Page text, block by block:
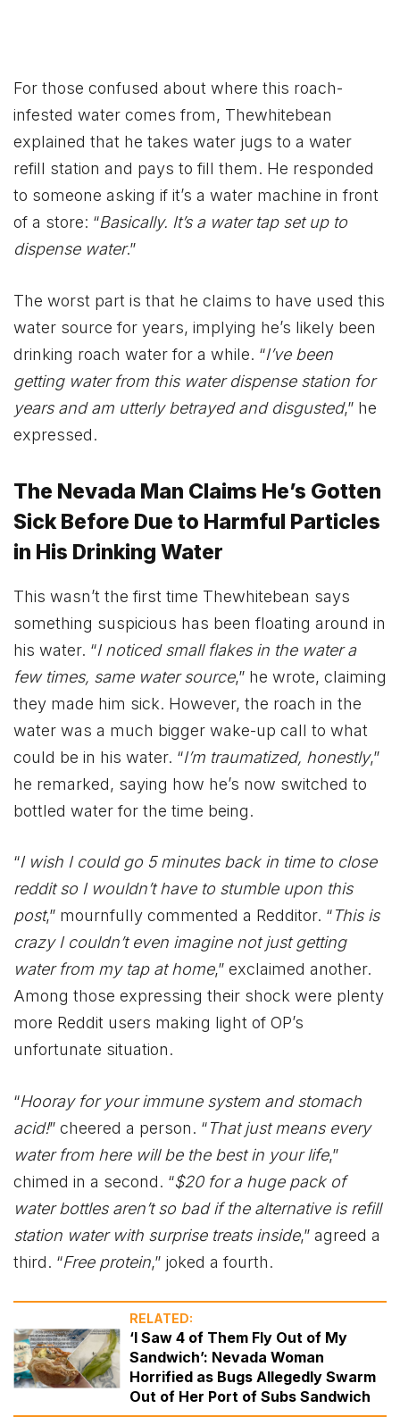
For those confused about where this roach-
infested water comes from, Thewhitebean
explained that he takes water jugs to a water
refill station and pays to fill them. He responded
to someone asking if it’s a water machine in front
of a store: “Basically. It’s a water tap set up to
dispense water.”
The worst part is that he claims to have used this
water source for years, implying he’s likely been
drinking roach water for a while. “I’ve been
getting water from this water dispense station for
years and am utterly betrayed and disgusted,” he
expressed.
The Nevada Man Claims He’s Gotten
Sick Before Due to Harmful Particles
in His Drinking Water
This wasn’t the first time Thewhitebean says
something suspicious has been floating around in
his water. “I noticed small flakes in the water a
few times, same water source,” he wrote, claiming
they made him sick. However, the roach in the
water was a much bigger wake-up call to what
could be in his water. “I’m traumatized, honestly,”
he remarked, saying how he’s now switched to
bottled water for the time being.
“I wish I could go 5 minutes back in time to close
reddit so I wouldn’t have to stumble upon this
post,” mournfully commented a Redditor. “This is
crazy I couldn’t even imagine not just getting
water from my tap at home,” exclaimed another.
Among those expressing their shock were plenty
more Reddit users making light of OP’s
unfortunate situation.
“Hooray for your immune system and stomach
acid!” cheered a person. “That just means every
water from here will be the best in your life,”
chimed in a second. “$20 for a huge pack of
water bottles aren’t so bad if the alternative is refill
station water with surprise treats inside,” agreed a
third. “Free protein,” joked a fourth.
RELATED:
‘I Saw 4 of Them Fly Out of My
Sandwich’: Nevada Woman
Horrified as Bugs Allegedly Swarm
Out of Her Port of Subs Sandwich